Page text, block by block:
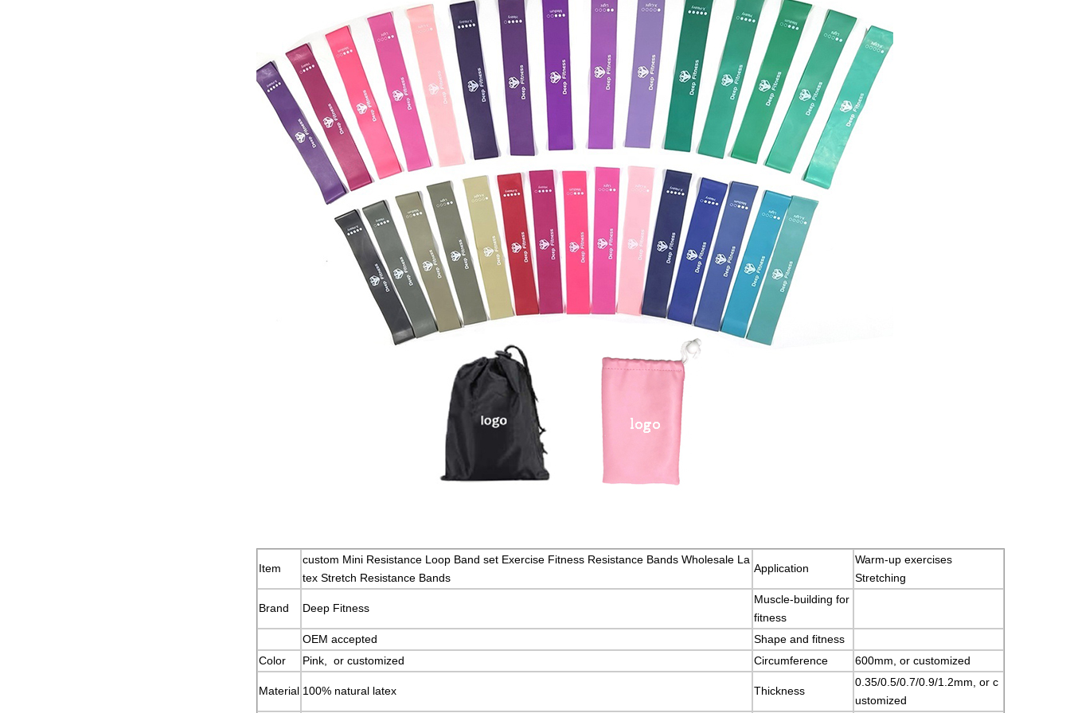
Item
custom Mini Resistance Loop Band set Exercise Fitness Resistance Bands Wholesale La
tex Stretch Resistance Bands
Application
Warm-up exercises
Stretching
Brand Deep Fitness
Muscle-building for
fitness
OEM accepted
Shape and fitness
Color
Pink, or customized Circumference 600mm, or customized
Material 100% natural latex Thickness
0.35/0.5/0.7/0.9/1.2mm, or c
ustomized